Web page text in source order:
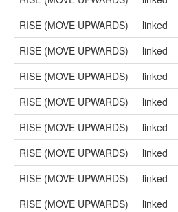
RISE (MOVE UPWARDS)
linked
RISE (MOVE UPWARDS)
linked
RISE (MOVE UPWARDS)
linked
RISE (MOVE UPWARDS)
linked
RISE (MOVE UPWARDS)
linked
RISE (MOVE UPWARDS)
linked
RISE (MOVE UPWARDS)
linked
RISE (MOVE UPWARDS)
linked